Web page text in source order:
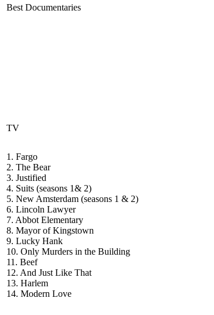
Best Documentaries
TV
1. Fargo
2. The Bear
3. Justified
4. Suits (seasons 1& 2)
5. New Amsterdam (seasons 1 & 2)
6. Lincoln Lawyer
7. Abbot Elementary
8. Mayor of Kingstown
9. Lucky Hank
10. Only Murders in the Building
11. Beef
12. And Just Like That
13. Harlem
14. Modern Love